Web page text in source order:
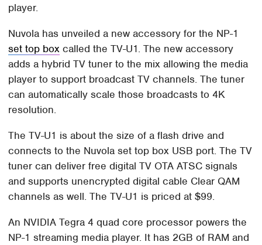
player.
Nuvola has unveiled a new accessory for the NP-1
set top box called the TV-U1. The new accessory
adds a hybrid TV tuner to the mix allowing the media
player to support broadcast TV channels. The tuner
can automatically scale those broadcasts to 4K
resolution.
The TV-U1 is about the size of a flash drive and
connects to the Nuvola set top box USB port. The TV
tuner can deliver free digital TV OTA ATSC signals
and supports unencrypted digital cable Clear QAM
channels as well. The TV-U1 is priced at $99.
An NVIDIA Tegra 4 quad core processor powers the
NP-1 streaming media player. It has 2GB of RAM and